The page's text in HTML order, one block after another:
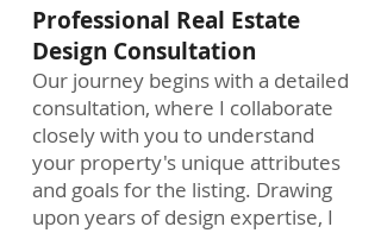
Professional Real Estate
Design Consultation
Our journey begins with a detailed
consultation, where I collaborate
closely with you to understand
your property's unique attributes
and goals for the listing. Drawing
upon years of design expertise, I